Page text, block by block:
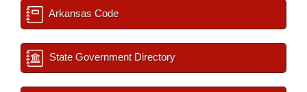
Arkansas Code
State Government Directory